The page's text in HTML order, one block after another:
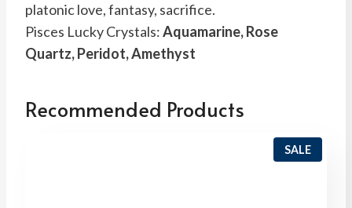
platonic love, fantasy, sacrifice.
Pisces Lucky Crystals:Aquamarine, Rose
Quartz, Peridot, Amethyst
Recommended Products
SALEP
R